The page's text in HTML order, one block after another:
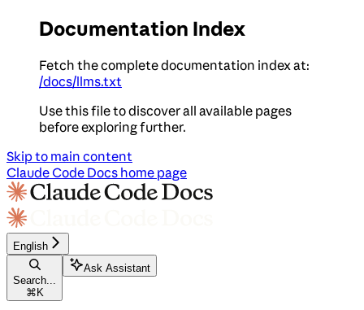
Documentation Index
Fetch the complete documentation index at:
/docs/llms.txt
Use this file to discover all available pages
before exploring further.
Skip to main content
Claude Code Docs home page
English
Search...
⌘ K
Ask Assistant